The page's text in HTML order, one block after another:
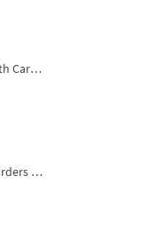
Fir Branch with Carrots and Red Bows Embroidery Design - 4 Sizes
Christmas Borders Machine Embroidery Designs – Set of 3